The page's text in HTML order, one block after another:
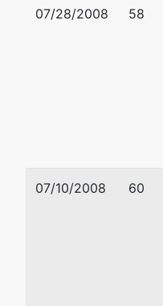
John
NY
07/28/2008 58
07/10/2008 60